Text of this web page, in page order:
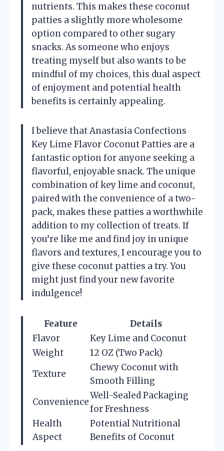
nutrients. This makes these coconut
patties a slightly more wholesome
option compared to other sugary
snacks. As someone who enjoys
treating myself but also wants to be
mindful of my choices, this dual aspect
of enjoyment and potential health
benefits is certainly appealing.
I believe that Anastasia Confections
Key Lime Flavor Coconut Patties are a
fantastic option for anyone seeking a
flavorful, enjoyable snack. The unique
combination of key lime and coconut,
paired with the convenience of a two-
pack, makes these patties a worthwhile
addition to my collection of treats. If
you’re like me and find joy in unique
flavors and textures, I encourage you to
give these coconut patties a try. You
might just find your new favorite
indulgence!
Feature
Details
Flavor
Key Lime and Coconut
Weight
12 OZ (Two Pack)
Texture
Chewy Coconut with
Smooth Filling
Convenience
Well-Sealed Packaging
for Freshness
Health
Aspect
Potential Nutritional
Benefits of Coconut